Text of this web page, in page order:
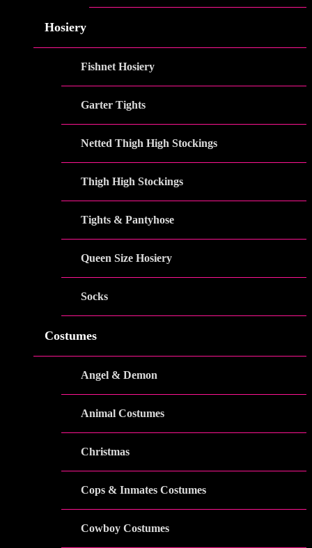
Hosiery
Fishnet Hosiery
Garter Tights
Netted Thigh High Stockings
Thigh High Stockings
Tights & Pantyhose
Queen Size Hosiery
Socks
Costumes
Angel & Demon
Animal Costumes
Christmas
Cops & Inmates Costumes
Cowboy Costumes